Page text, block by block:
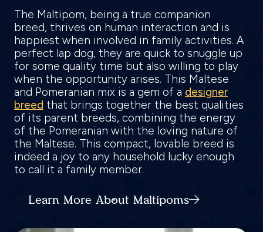
The Maltipom, being a true companion
breed, thrives on human interaction and is
happiest when involved in family activities. A
perfect lap dog, they are quick to snuggle up
for some quality time but also willing to play
when the opportunity arises. This Maltese
and Pomeranian mix is a gem of a designer
breed that brings together the best qualities
of its parent breeds, combining the energy
of the Pomeranian with the loving nature of
the Maltese. This compact, lovable breed is
indeed a joy to any household lucky enough
to call it a family member.
Learn More About Maltipoms